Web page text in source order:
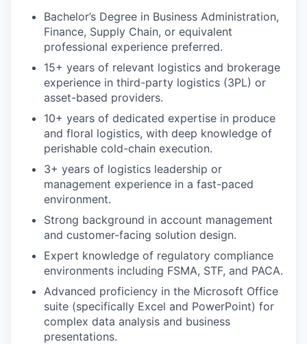
Bachelor’s Degree in Business Administration,
Finance, Supply Chain, or equivalent
professional experience preferred.
15+ years of relevant logistics and brokerage
experience in third-party logistics (3PL) or
asset-based providers.
10+ years of dedicated expertise in produce
and floral logistics, with deep knowledge of
perishable cold-chain execution.
3+ years of logistics leadership or
management experience in a fast-paced
environment.
Strong background in account management
and customer-facing solution design.
Expert knowledge of regulatory compliance
environments including FSMA, STF, and PACA.
Advanced proficiency in the Microsoft Office
suite (specifically Excel and PowerPoint) for
complex data analysis and business
presentations.